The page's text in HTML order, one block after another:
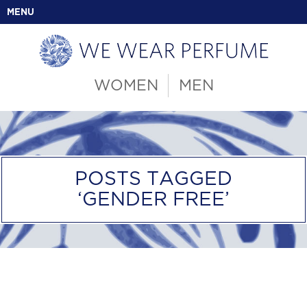
MENU
WOMEN MEN
POSTS TAGGED
‘GENDER FREE’